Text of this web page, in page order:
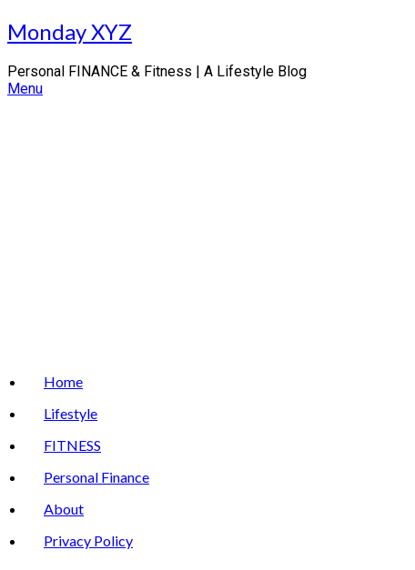
Skip
to
Monday XYZ
Personal FINANCE & Fitness | A Lifestyle Blog
Menu
Home
Lifestyle
FITNESS
Personal Finance
About
Privacy Policy